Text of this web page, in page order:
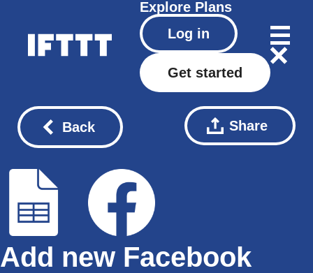
Explore Plans
Log in
Get started
Back Share
Add new Facebook